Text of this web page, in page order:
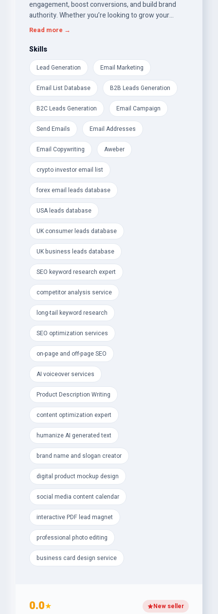
engagement, boost conversions, and build brand
authority. Whether you’re looking to grow your
crypto investor network, optimize your SEO
covered!
Here’s what I offer:
Premium Email &amp; Leads Databases:
- Verified Crypto Investor Email List Database (P2P,
Angel Investors, Venture Capitalists)
- Forex Traders &amp; Cryptocurrency Email Leads
- UK Consumer and Business (B2C &amp; B2B) &amp;
USA Leads Database
- USA Weight Loss &amp; Health-Fitness Email Leads
– perfect for targeted campaigns
- Elite SEO &amp; Digital Marketing Services:
- Advanced SEO Keyword Research &amp;
Competitor Analysis
- Long-Tail Keywords to skyrocket traffic, SEO
ranking &amp; conversions
- Technical SEO, On-Page &amp; Off-Page
Optimization
- Engaging, SEO-Optimized Product Descriptions
&amp; Articles
- AI Voiceovers &amp; Natural Humanized AI Text
Editing
- Social Media Content Calendar to boost
engagement &amp; growth
- Creative Design &amp; Branding Services:
- Professional Photo Editing, Retouching &amp;
Background Removal
- Custom Receipts, Invoices &amp; Letterhead
Designs
- Modern Business Card &amp; Digital Product
Mockups
- Interactive PDF Lead Magnets to capture more
powerful identity
Read more →
Skills
Lead Generation Email Marketing
Email List Database B2B Leads Generation
B2C Leads Generation Email Campaign
Send Emails Email Addresses
Email Copywriting Aweber
crypto investor email list
forex email leads database
USA leads database
UK consumer leads database
UK business leads database
SEO keyword research expert
competitor analysis service
long-tail keyword research
SEO optimization services
on-page and off-page SEO
AI voiceover services
Product Description Writing
content optimization expert
humanize AI generated text
brand name and slogan creator
digital product mockup design
social media content calendar
interactive PDF lead magnet
professional photo editing
business card design service
0.0★ New seller